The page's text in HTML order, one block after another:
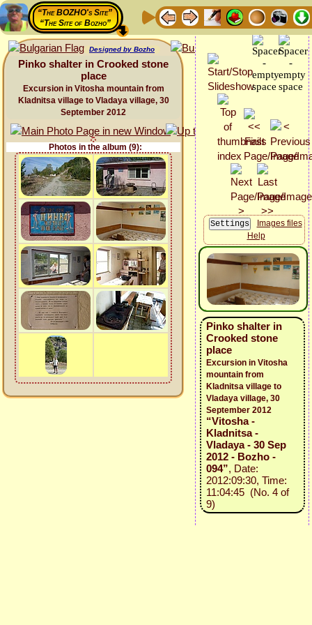
“The BOZHO's Site”
“The Site of Bozho”
Designed by Bozho
Pinko shalter in Crooked stone
place
Excursion in Vitosha mountain from
Kladnitsa village to Vladaya village, 30
September 2012
Photos in the album (9):
Images files
Help
Pinko shalter in
Crooked stone
place
Excursion in Vitosha
mountain from
Kladnitsa village to
Vladaya village, 30
September 2012
“Vitosha -
Kladnitsa -
Vladaya - 30 Sep
2012 - Bozho -
094”, Date:
2012:09:30, Time:
11:04:45 (No. 4 of
9)